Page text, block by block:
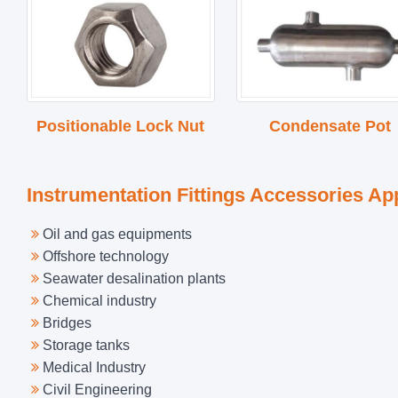
Positionable Lock Nut Condensate Pot
Instrumentation Fittings Accessories
Oil and gas equipments
Offshore technology
Seawater desalination plants
Chemical industry
Bridges
Storage tanks
Medical Industry
Civil Engineering